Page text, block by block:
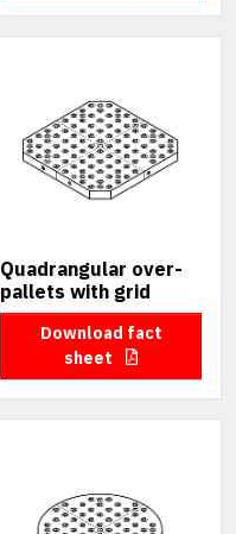
Quadrangular over-
pallets with grid
Download fact
sheet